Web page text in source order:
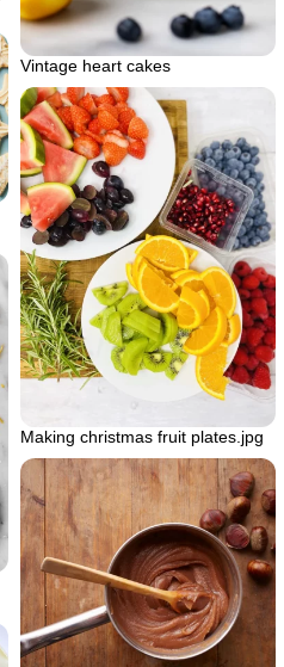
Vintage heart cakes
Making christmas fruit plates.jpg